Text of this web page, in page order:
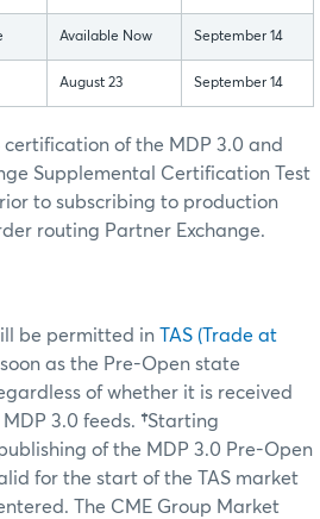
Available Now September 14
August 23 September 14
of the MDP 3.0 and
Supplemental Certification Test
to subscribing to production
routing Partner Exchange.
be permitted in TAS (Trade at
as the Pre-Open state
of whether it is received
3.0 feeds. †Starting
of the MDP 3.0 Pre-Open
for the start of the TAS market
The CME Group Market